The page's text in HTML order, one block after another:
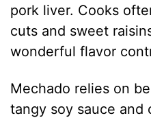
pork liver. Cooks
cuts and sweet
wonderful flavor
Mechado relies on
tangy soy sauce and